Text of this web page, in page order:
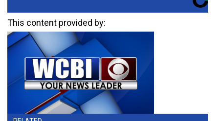
This content provided by: